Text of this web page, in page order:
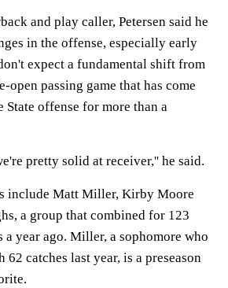
and play caller, Petersen said he
in the offense, especially early
expect a fundamental shift from
open passing game that has come
offense for more than a
pretty solid at receiver,'' he said.
include Matt Miller, Kirby Moore
a group that combined for 123
a year ago. Miller, a sophomore who
catches last year, is a preseason